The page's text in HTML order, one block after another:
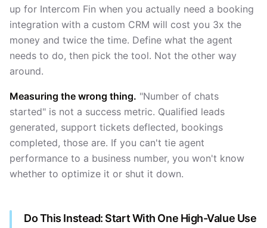
up for Intercom Fin when you actually need a booking
integration with a custom CRM will cost you 3x the
money and twice the time. Define what the agent
needs to do, then pick the tool. Not the other way
around.
Measuring the wrong thing. "Number of chats
started" is not a success metric. Qualified leads
generated, support tickets deflected, bookings
completed, those are. If you can't tie agent
performance to a business number, you won't know
whether to optimize it or shut it down.
Do This Instead: Start With One High-Value Use